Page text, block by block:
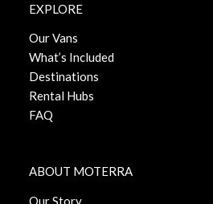
EXPLORE
Our Vans
What’s Included
Destinations
Rental Hubs
FAQ
ABOUT MOTERRA
Our Story